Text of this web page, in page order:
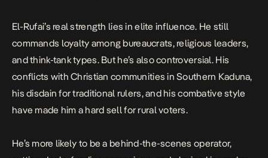
El-Rufai’s real strength lies in elite influence. He still
commands loyalty among bureaucrats, religious leaders,
and think-tank types. But he’s also controversial. His
conflicts with Christian communities in Southern Kaduna,
his disdain for traditional rulers, and his combative style
have made him a hard sell for rural voters.
He’s more likely to be a behind-the-scenes operator,